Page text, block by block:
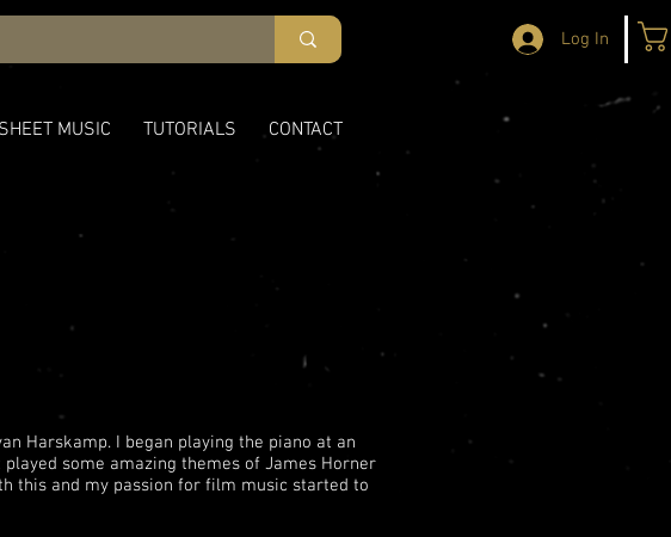
Log In
SHEET MUSIC TUTORIALS CONTACT
Harskamp. I began playing the piano at an
some amazing themes of James Horner
this and my passion for film music started to